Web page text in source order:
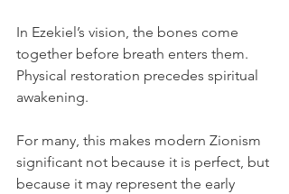
In Ezekiel’s vision, the bones come
together before breath enters them.
Physical restoration precedes spiritual
awakening.
For many, this makes modern Zionism
significant not because it is perfect, but
because it may represent the early